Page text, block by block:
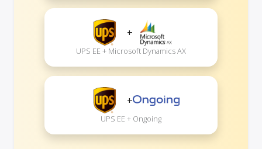
+
UPS EE + Microsoft Dynamics AX
+
UPS EE + Ongoing